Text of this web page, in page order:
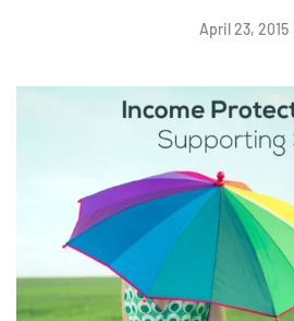
April 23, 2015